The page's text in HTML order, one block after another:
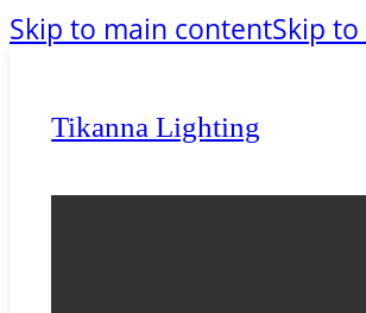
Skip to main contentSkip
Tikanna Lighting